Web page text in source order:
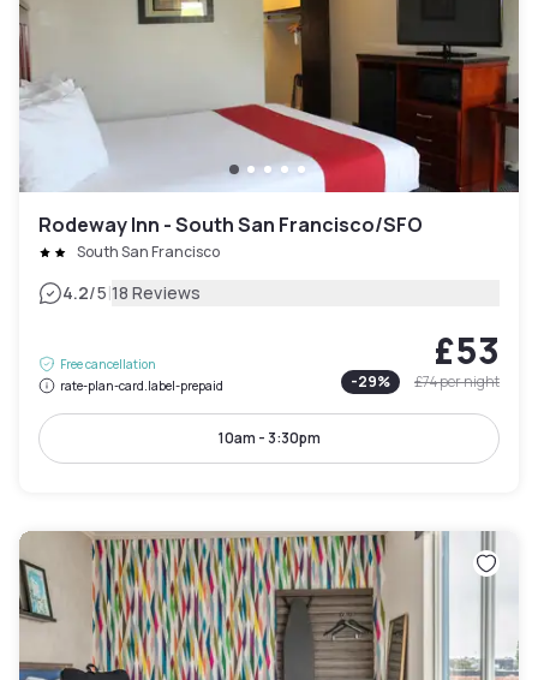
Rodeway Inn - South San Francisco/SFO
South San Francisco
4.2/5|18 Reviews
Free cancellation
rate-plan-card.label-prepaid
£53
-29% £74per night
10am - 3:30pm